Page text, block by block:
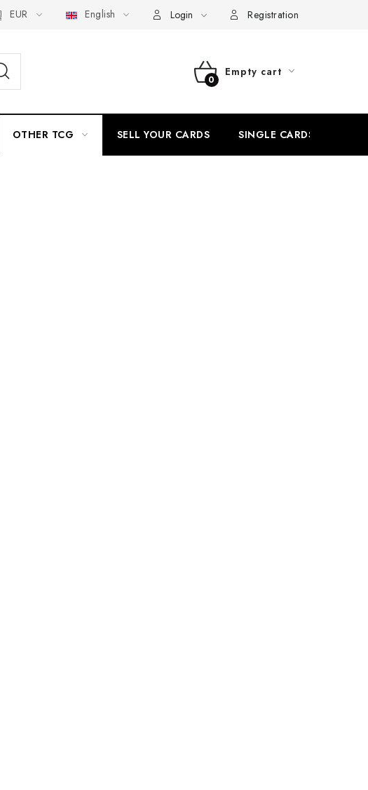
Práca v CardEmpire My order Withdrawal from the Contract via
EUR English Login Registration
SHOPPING
Empty cart
OTHER TCG SELL YOUR CARDS SINGLE CARDS